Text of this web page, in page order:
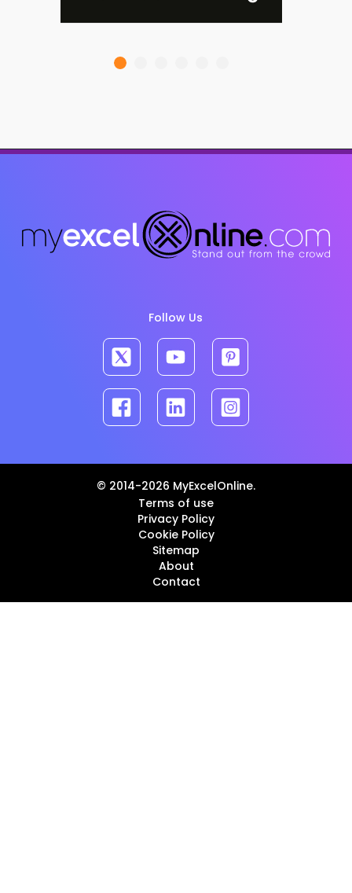
Follow Us
© 2014-2026 MyExcelOnline.
Terms of use
Privacy Policy
Cookie Policy
Sitemap
About
Contact